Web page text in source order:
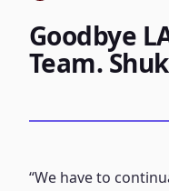
Goodbye
Team.
“We have to